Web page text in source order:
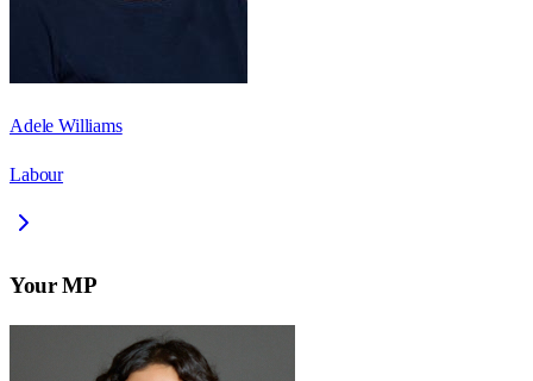
Adele Williams
Labour
Your MP